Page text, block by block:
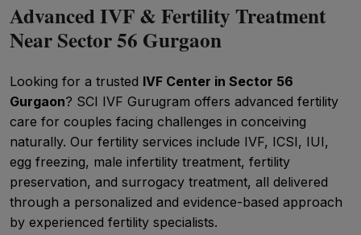
Advanced IVF & Fertility Treatment
Near Sector 56 Gurgaon
Looking for a trusted IVF Center in Sector 56
Gurgaon? SCI IVF Gurugram offers advanced fertility
care for couples facing challenges in conceiving
naturally. Our fertility services include IVF, ICSI, IUI,
egg freezing, male infertility treatment, fertility
preservation, and surrogacy treatment, all delivered
through a personalized and evidence-based approach
by experienced fertility specialists.